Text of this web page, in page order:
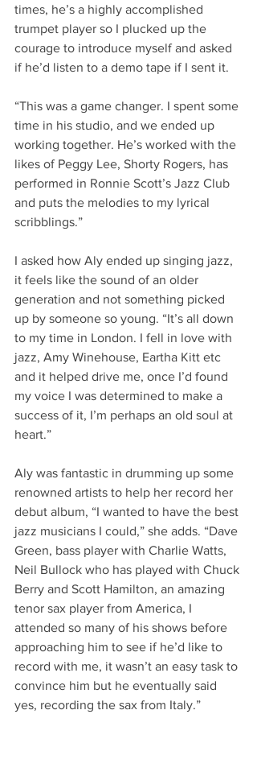
times, he’s a highly accomplished
trumpet player so I plucked up the
courage to introduce myself and asked
if he’d listen to a demo tape if I sent it.
“This was a game changer. I spent some
time in his studio, and we ended up
working together. He’s worked with the
likes of Peggy Lee, Shorty Rogers, has
performed in Ronnie Scott’s Jazz Club
and puts the melodies to my lyrical
scribblings.”
I asked how Aly ended up singing jazz,
it feels like the sound of an older
generation and not something picked
up by someone so young. “It’s all down
to my time in London. I fell in love with
jazz, Amy Winehouse, Eartha Kitt etc
and it helped drive me, once I’d found
my voice I was determined to make a
success of it, I’m perhaps an old soul at
heart.”
Aly was fantastic in drumming up some
renowned artists to help her record her
debut album, “I wanted to have the best
jazz musicians I could,” she adds. “Dave
Green, bass player with Charlie Watts,
Neil Bullock who has played with Chuck
Berry and Scott Hamilton, an amazing
tenor sax player from America, I
attended so many of his shows before
approaching him to see if he’d like to
record with me, it wasn’t an easy task to
convince him but he eventually said
yes, recording the sax from Italy.”